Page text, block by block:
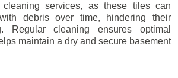
services, as these tiles can
debris over time, hindering their
Regular cleaning ensures optimal
maintain a dry and secure basement